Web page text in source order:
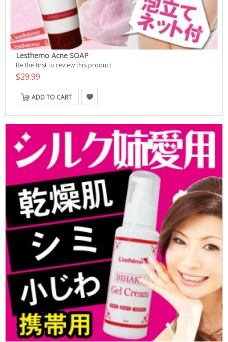
Lesthemo Acne SOAP
Be the first to review this product
$29.99
ADD TO CART